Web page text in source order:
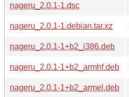
nageru_2.0.1-1.dsc
nageru_2.0.1-1.debian.tar.xz
nageru_2.0.1-1+b2_i386.deb
nageru_2.0.1-1+b2_armhf.deb
nageru_2.0.1-1+b2_armel.deb